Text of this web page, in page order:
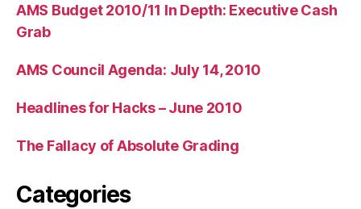
AMS Budget 2010/11 In Depth: Executive Cash
Grab
AMS Council Agenda: July 14, 2010
Headlines for Hacks – June 2010
The Fallacy of Absolute Grading
Categories